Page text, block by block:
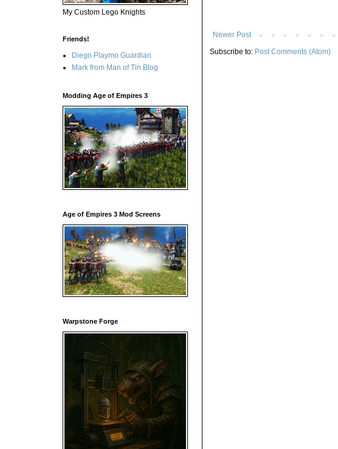
Newer Post
Subscribe to: Post Comments (Atom)
My Custom Lego Knights
Friends!
Diego Playmo Guardian
Mark from Man of Tin Blog
Modding Age of Empires 3
Age of Empires 3 Mod Screens
Warpstone Forge